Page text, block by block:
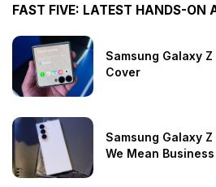
FAST FIVE: LATEST HANDS-ON
Samsung Galaxy
Cover
Samsung Galaxy
We Mean Business